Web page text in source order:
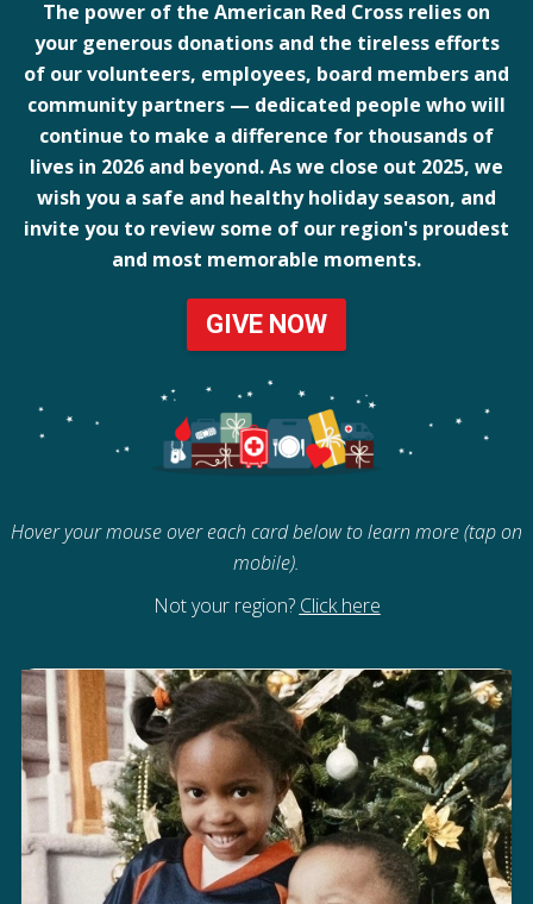
The power of the American Red Cross relies on
your generous donations and the tireless efforts
of our volunteers, employees, board members and
community partners — dedicated people who will
continue to make a difference for thousands of
lives in 2026 and beyond. As we close out 2025, we
wish you a safe and healthy holiday season, and
invite you to review some of our region's proudest
and most memorable moments.
GIVE NOW
Hover your mouse over each card below to learn more (tap on
mobile).
Not your region? Click here